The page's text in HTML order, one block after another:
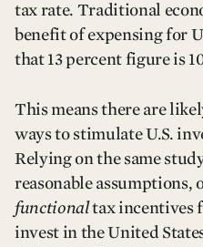
tax rate. Traditional
benefit of expensing for
that 13 percent figure is
This means there are
ways to stimulate U.S.
Relying on the same
reasonable assumptions,
functionaltax incentives
invest in the United